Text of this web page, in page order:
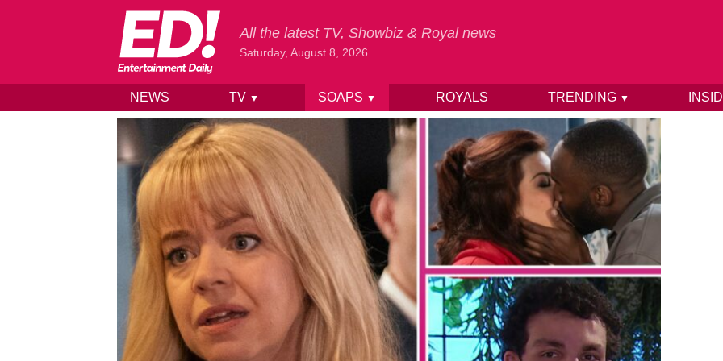
Skip to content
All the latest TV, Showbiz & Royal news
Saturday, August 8, 2026
NEWS TV ▼ SOAPS ▼ ROYALS TRENDING ▼